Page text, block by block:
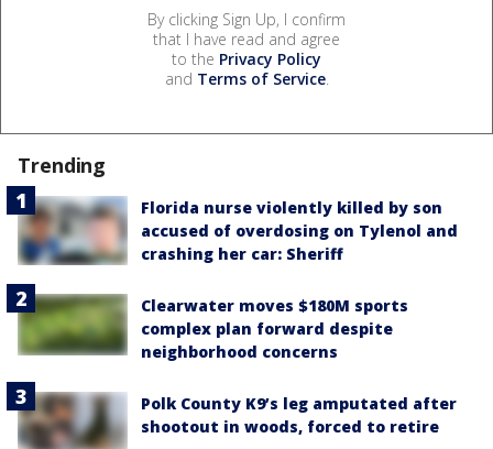
By clicking Sign Up, I confirm
that I have read and agree
to the Privacy Policy
and Terms of Service.
Trending
Florida nurse violently killed by son
accused of overdosing on Tylenol and
crashing her car: Sheriff
Clearwater moves $180M sports
complex plan forward despite
neighborhood concerns
Polk County K9’s leg amputated after
shootout in woods, forced to retire